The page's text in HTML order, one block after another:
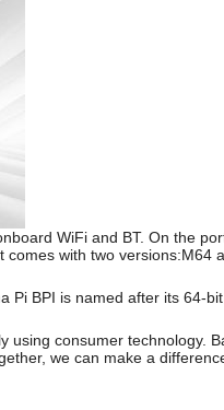
WiFi and BT. On the
with two versions:M64
BPI is named after its 64-
consumer technology.
we can make a